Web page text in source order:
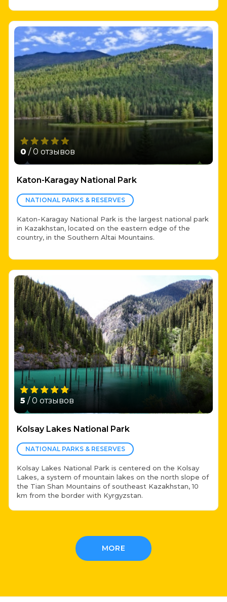
0 / 0 отзывов
Katon-Karagay National Park
NATIONAL PARKS & RESERVES
Katon-Karagay National Park is the largest national park
in Kazakhstan, located on the eastern edge of the
country, in the Southern Altai Mountains.
5 / 0 отзывов
Kolsay Lakes National Park
NATIONAL PARKS & RESERVES
Kolsay Lakes National Park is centered on the Kolsay
Lakes, a system of mountain lakes on the north slope of
the Tian Shan Mountains of southeast Kazakhstan, 10
km from the border with Kyrgyzstan.
MORE